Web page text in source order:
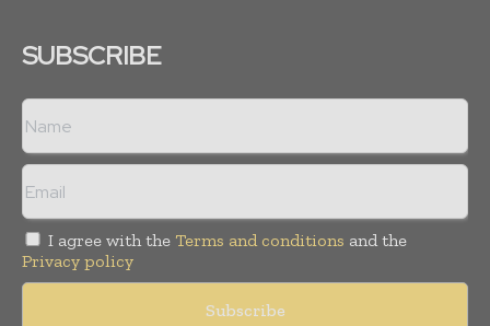
SUBSCRIBE
I agree with the Terms and conditions and the
Privacy policy